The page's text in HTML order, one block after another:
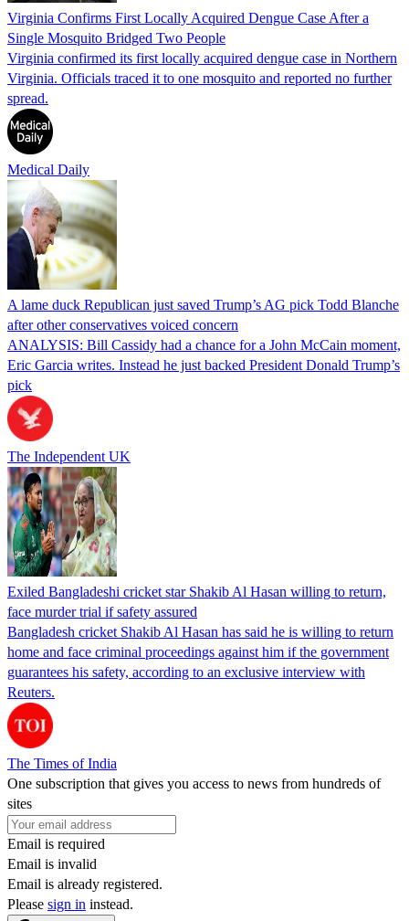
Virginia Confirms First Locally Acquired Dengue Case After a
Single Mosquito Bridged Two People
Virginia confirmed its first locally acquired dengue case in Northern
Virginia. Officials traced it to one mosquito and reported no further
spread.
Medical Daily
A lame duck Republican just saved Trump’s AG pick Todd Blanche
after other conservatives voiced concern
ANALYSIS: Bill Cassidy had a chance for a John McCain moment,
Eric Garcia writes. Instead he just backed President Donald Trump’s
pick
The Independent UK
Exiled Bangladeshi cricket star Shakib Al Hasan willing to return,
face murder trial if safety assured
Bangladesh cricket Shakib Al Hasan has said he is willing to return
home and face criminal proceedings against him if the government
guarantees his safety, according to an exclusive interview with
Reuters.
The Times of India
One subscription that gives you access to news from hundreds of
sites
Email is required
Email is invalid
Email is already registered.
Please sign in instead.